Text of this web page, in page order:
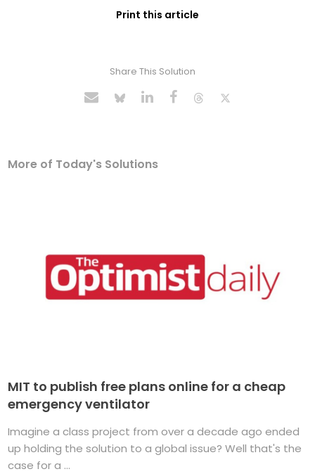
Print this article
Share This Solution
More of Today's Solutions
MIT to publish free plans online for a cheap
emergency ventilator
Imagine a class project from over a decade ago ended
up holding the solution to a global issue? Well that's the
case for a ...